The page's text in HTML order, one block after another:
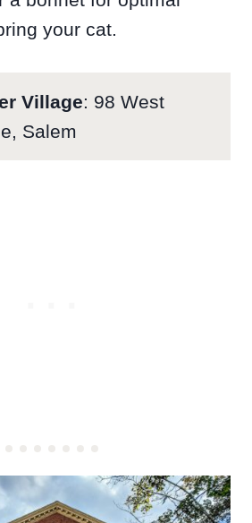
your cat.
Village: 98 West
Salem